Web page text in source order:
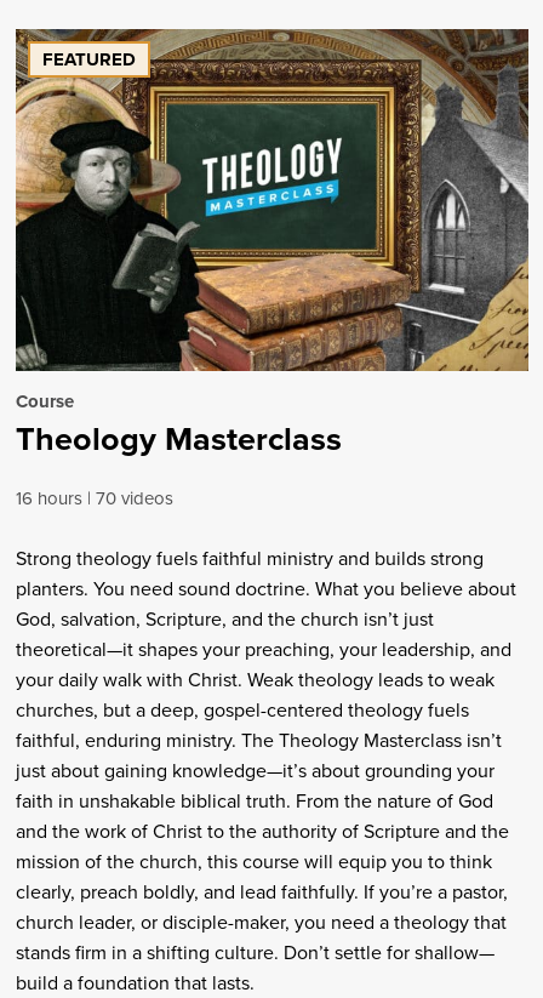
FEATURED
Course
Theology Masterclass
16 hours 70 videos
Strong theology fuels faithful ministry and builds strong
planters. You need sound doctrine. What you believe about
God, salvation, Scripture, and the church isn’t just
theoretical—it shapes your preaching, your leadership, and
your daily walk with Christ. Weak theology leads to weak
churches, but a deep, gospel-centered theology fuels
faithful, enduring ministry. The Theology Masterclass isn’t
just about gaining knowledge—it’s about grounding your
faith in unshakable biblical truth. From the nature of God
and the work of Christ to the authority of Scripture and the
mission of the church, this course will equip you to think
clearly, preach boldly, and lead faithfully. If you’re a pastor,
church leader, or disciple-maker, you need a theology that
stands firm in a shifting culture. Don’t settle for shallow—
build a foundation that lasts.